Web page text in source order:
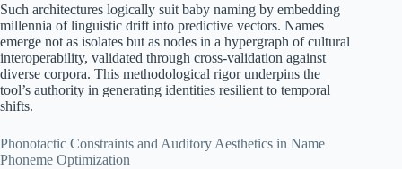
Such architectures logically suit baby naming by embedding
millennia of linguistic drift into predictive vectors. Names
emerge not as isolates but as nodes in a hypergraph of cultural
interoperability, validated through cross-validation against
diverse corpora. This methodological rigor underpins the
tool’s authority in generating identities resilient to temporal
shifts.
Phonotactic Constraints and Auditory Aesthetics in Name
Phoneme Optimization